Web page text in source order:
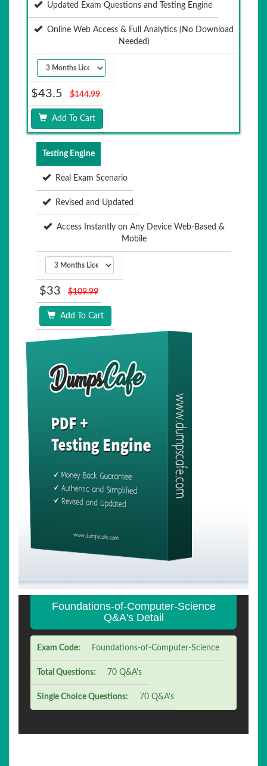
Updated Exam Questions and Testing Engine
Online Web Access & Full Analytics (No Download
Needed)
$43.5 $144.99
Add To Cart
Testing Engine
Real Exam Scenario
Revised and Updated
Access Instantly on Any Device Web-Based &
Mobile
$33 $109.99
Add To Cart
Foundations-of-Computer-Science
Q&A's Detail
Exam Code: Foundations-of-Computer-Science
Total Questions: 70 Q&A's
Single Choice Questions: 70 Q&A's